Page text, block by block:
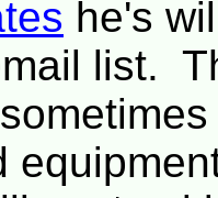
he's
list.